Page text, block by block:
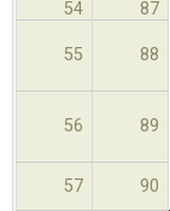
54 87
55 88
56 89
57 90